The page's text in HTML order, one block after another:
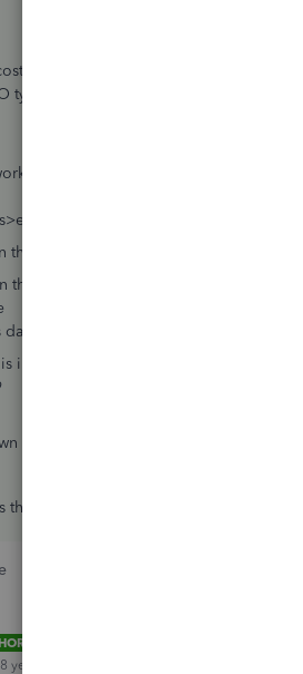
for inventory, so there is no real
typically. Yes purchase date is in the
around in a long time, but I expect it
to iif files, select inventory
iif file you saved
the iif list export is a column, usually
3/14/01 1:30pm (format string
in cell D37, in E 37 enter this formula
the column
first created date usually
years ago